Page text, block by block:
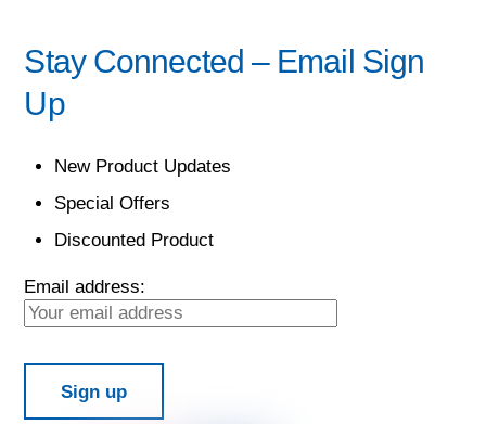
Stay Connected – Email Sign
Up
New Product Updates
Special Offers
Discounted Product
Email address: